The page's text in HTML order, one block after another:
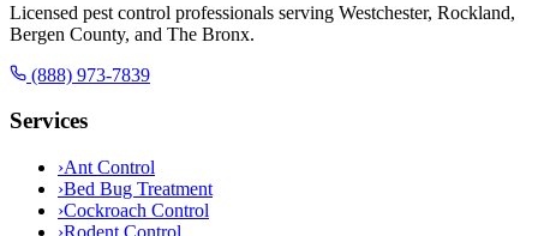
Licensed pest control professionals serving Westchester, Rockland,
Bergen County, and The Bronx.
(888) 973-7839
Services
›Ant Control
›Bed Bug Treatment
›Cockroach Control
›Rodent Control